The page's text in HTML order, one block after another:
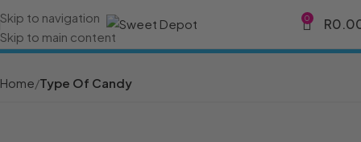
Skip to navigation
Skip to main content
0 R
Home Type Of Candy